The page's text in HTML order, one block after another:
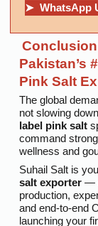
➤ WhatsApp
Pakistan’s
Pink Salt
The global
not slowing
label pink salt
command
wellness and
Suhail Salt is
salt exporter—
production,
and end-to-end
launching your